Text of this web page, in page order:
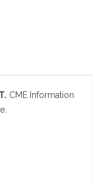
CME Information